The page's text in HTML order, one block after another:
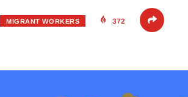
MIGRANT WORKERS 372